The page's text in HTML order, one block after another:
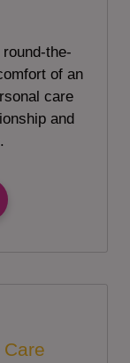
the-
of an
care
and